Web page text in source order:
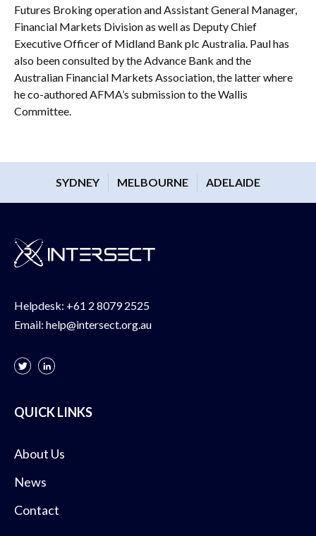
Futures Broking operation and Assistant General Manager,
Financial Markets Division as well as Deputy Chief
Executive Officer of Midland Bank plc Australia. Paul has
also been consulted by the Advance Bank and the
Australian Financial Markets Association, the latter where
he co-authored AFMA’s submission to the Wallis
Committee.
SYDNEY MELBOURNE ADELAIDE
Helpdesk: +61 2 8079 2525
Email: help@intersect.org.au
QUICK LINKS
About Us
News
Contact